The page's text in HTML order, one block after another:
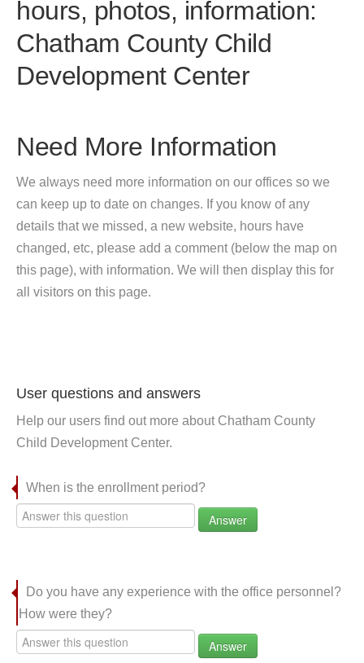
hours, photos, information:
Chatham County Child
Development Center
Need More Information
We always need more information on our offices so we
can keep up to date on changes. If you know of any
details that we missed, a new website, hours have
changed, etc, please add a comment (below the map on
this page), with information. We will then display this for
all visitors on this page.
User questions and answers
Help our users find out more about Chatham County
Child Development Center.
When is the enrollment period?
Answer
Do you have any experience with the office personnel?
How were they?
Answer